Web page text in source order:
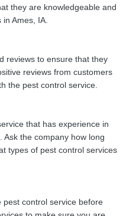
they are knowledgeable and
Ames, IA.
reviews to ensure that they
reviews from customers
the pest control service.
that has experience in
Ask the company how long
types of pest control services
control service before